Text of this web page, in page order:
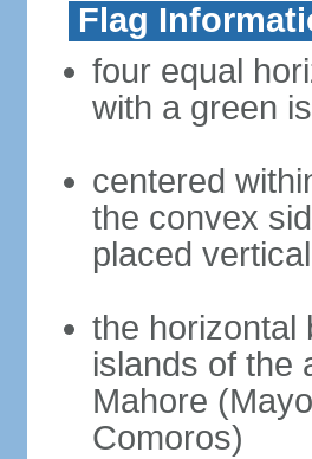
Flag
four equal
with a green
centered
the convex
placed
the horizontal
islands of the
Mahore
Comoros)